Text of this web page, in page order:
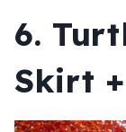
6.
Skirt